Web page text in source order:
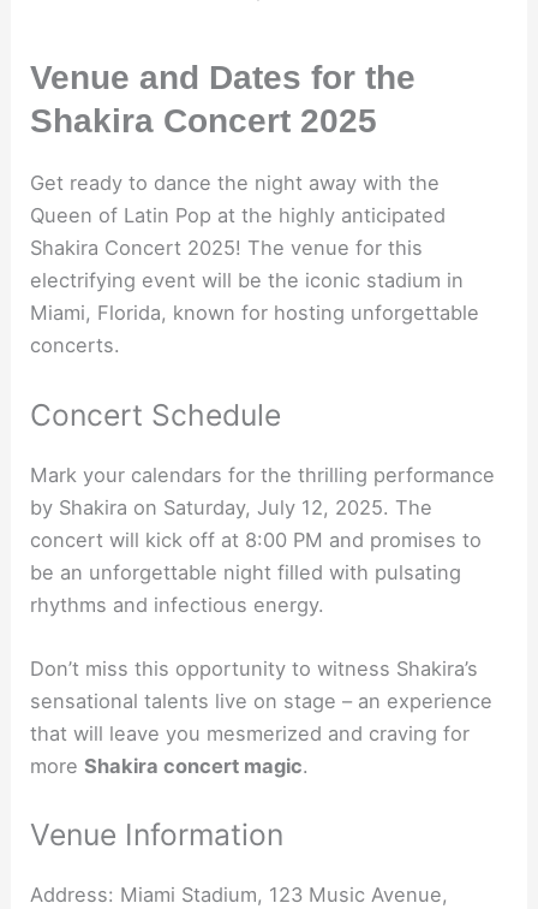
Venue and Dates for the
Shakira Concert 2025
Get ready to dance the night away with the
Queen of Latin Pop at the highly anticipated
Shakira Concert 2025! The venue for this
electrifying event will be the iconic stadium in
Miami, Florida, known for hosting unforgettable
concerts.
Concert Schedule
Mark your calendars for the thrilling performance
by Shakira on Saturday, July 12, 2025. The
concert will kick off at 8:00 PM and promises to
be an unforgettable night filled with pulsating
rhythms and infectious energy.
Don’t miss this opportunity to witness Shakira’s
sensational talents live on stage – an experience
that will leave you mesmerized and craving for
moreShakira concert magic.
Venue Information
Address: Miami Stadium, 123 Music Avenue,